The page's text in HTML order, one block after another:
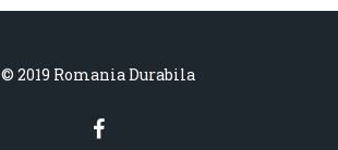
© 2019 Romania Durabila